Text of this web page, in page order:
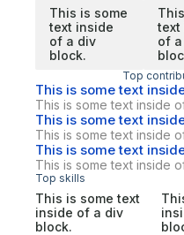
This is some
text inside
of a div
block.
text
of
Top
This is some text
This is some text inside
This is some text
This is some text inside
This is some text
This is some text inside
Top skills
This is some text
inside of a div
block.